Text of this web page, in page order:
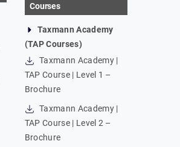
Courses
Taxmann Academy
(TAP Courses)
Taxmann Academy |
TAP Course | Level 1 –
Brochure
Taxmann Academy |
TAP Course | Level 2 –
Brochure